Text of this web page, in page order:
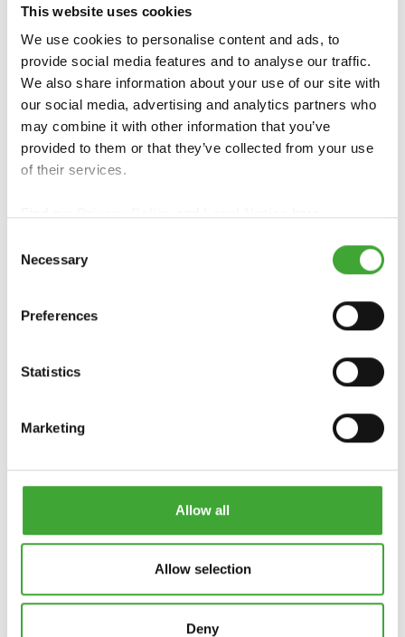
This website uses cookies
We use cookies to personalise content and ads, to
provide social media features and to analyse our traffic.
We also share information about your use of our site with
our social media, advertising and analytics partners who
may combine it with other information that you’ve
provided to them or that they’ve collected from your use
of their services.
Selection
Necessary
Preferences
Statistics
Marketing
Allow all
Allow selection
Deny
OIL
OIL EXTRA